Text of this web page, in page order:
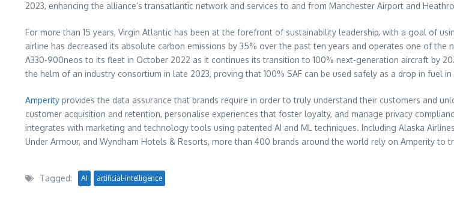
2023, enhancing the alliance’s transatlantic network and services to and from Manchester Airport and
For more than 15 years, Virgin Atlantic has been at the forefront of sustainability leadership, with a goal of
airline has decreased its absolute carbon emissions by 35% over the past ten years and operates one of
A330-900neos to its fleet in October 2022 as it continues its transition to 100% next-generation aircraft by
the helm of an industry consortium in late 2023, proving that 100% SAF can be used safely as a drop in fuel
Amperity provides the data assurance that brands require in order to truly understand their customers and
customer acquisition and retention, personalise experiences that foster loyalty, and manage privacy
integrates with marketing and technology tools using patented AI and ML techniques. Including Alaska
Under Armour, and Wyndham Hotels & Resorts, more than 400 brands around the world rely on Amperity to
Tagged: AI artificial-intelligence